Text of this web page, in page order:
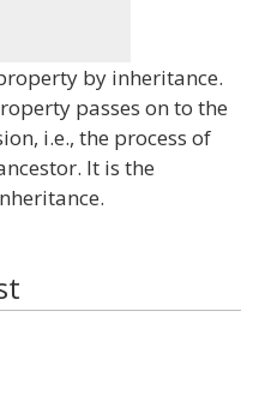
by inheritance.
passes on to the
i.e., the process of
It is the